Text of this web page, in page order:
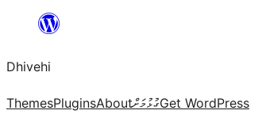
content
Dhivehi
ThemesPluginsAboutގުޅުމަށްGet WordPress